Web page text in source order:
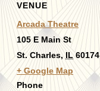
VENUE
Arcada Theatre
105 E Main St
St. Charles, IL 60174
+ Google Map
Phone